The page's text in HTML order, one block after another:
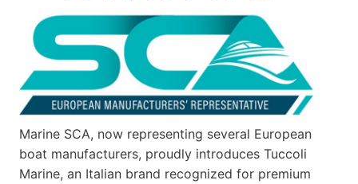
Marine SCA, now representing several European
boat manufacturers, proudly introduces Tuccoli
Marine, an Italian brand recognized for premium